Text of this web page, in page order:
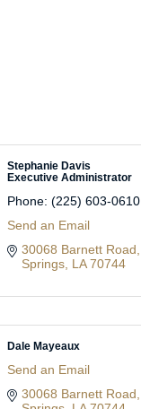
Stephanie Davis
Executive Administrator
Phone: (225) 603-0610
Send an Email
30068 Barnett Road
Springs LA 70744
Dale Mayeaux
Send an Email
30068 Barnett Road